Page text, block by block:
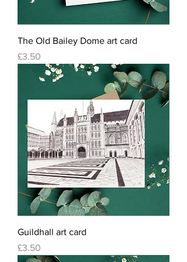
The Old Bailey Dome art card
Price
£3.50
Guildhall art card
Price
£3.50